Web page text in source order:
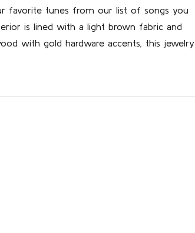
favorite tunes from our list of songs you
is lined with a light brown fabric and
with gold hardware accents, this jewelry